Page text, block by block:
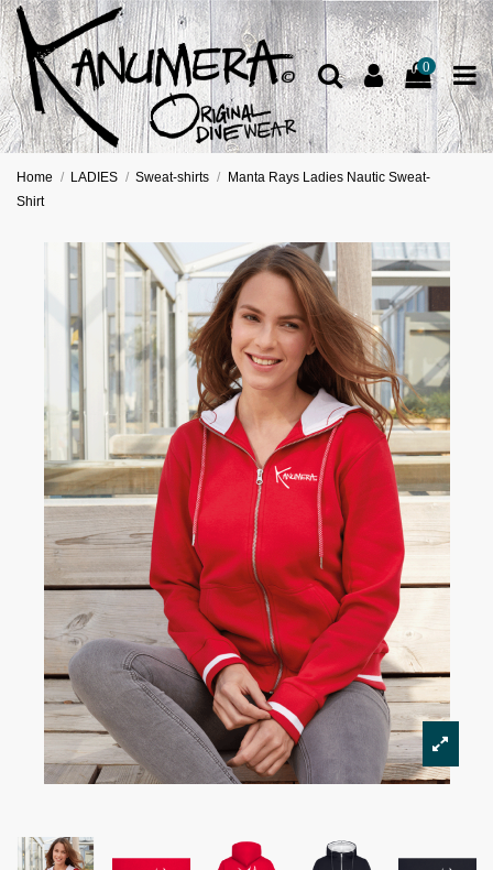
0
Home LADIES Sweat-shirts
Manta Rays Ladies Nautic Sweat-
Shirt